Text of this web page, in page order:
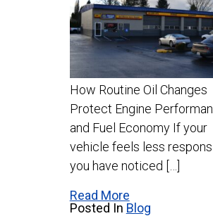
How Routine Oil Changes
Protect Engine
and Fuel Economy If your
vehicle feels less
you have noticed […]
Read More
Posted In Blog